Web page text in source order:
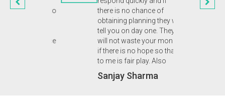
from start to
there is no chance of
obtaining planning they will
tell you on day one. They
will not waste your money
if there is no hope so that
to me is fair play. Also
Sanjay Sharma